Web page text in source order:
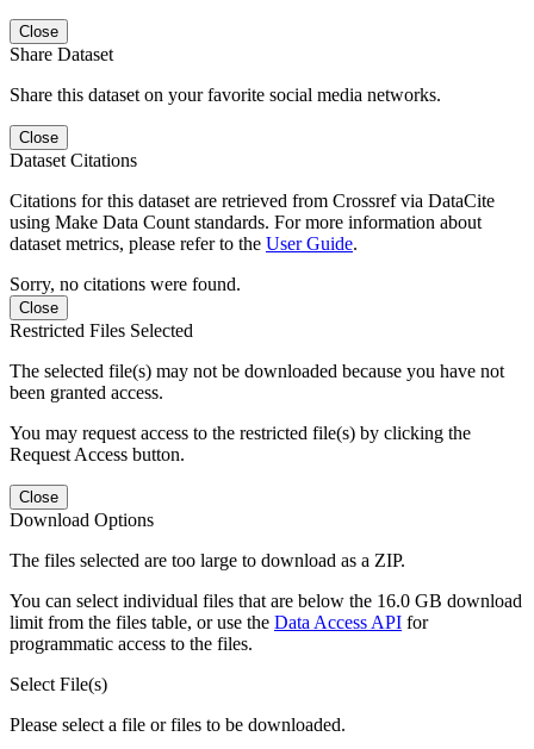
Close
Share Dataset
Share this dataset on your favorite social media networks.
Close
Dataset Citations
Citations for this dataset are retrieved from Crossref via DataCite
using Make Data Count standards. For more information about
dataset metrics, please refer to the User Guide.
Sorry, no citations were found.
Close
Restricted Files Selected
The selected file(s) may not be downloaded because you have not
been granted access.
You may request access to the restricted file(s) by clicking the
Request Access button.
Close
Download Options
The files selected are too large to download as a ZIP.
You can select individual files that are below the 16.0 GB download
limit from the files table, or use the Data Access API for
programmatic access to the files.
Select File(s)
Please select a file or files to be downloaded.